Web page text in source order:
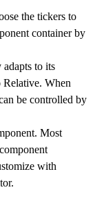
the tickers to
container by
to its
Relative. When
be controlled by
Most
with